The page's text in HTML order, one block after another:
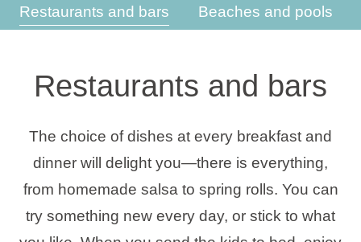
Brands
Blogs
Restaurants and bars Beaches and pools
Restaurants and bars
The choice of dishes at every breakfast and
dinner will delight you—there is everything,
from homemade salsa to spring rolls. You can
try something new every day, or stick to what